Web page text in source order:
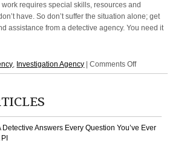
requires special skills, resources and
have. So don’t suffer the situation alone; get
assistance from a detective agency. You need it
, Investigation Agency |Comments Offon
Detective
NYC,
Answers Every Question You’ve Ever